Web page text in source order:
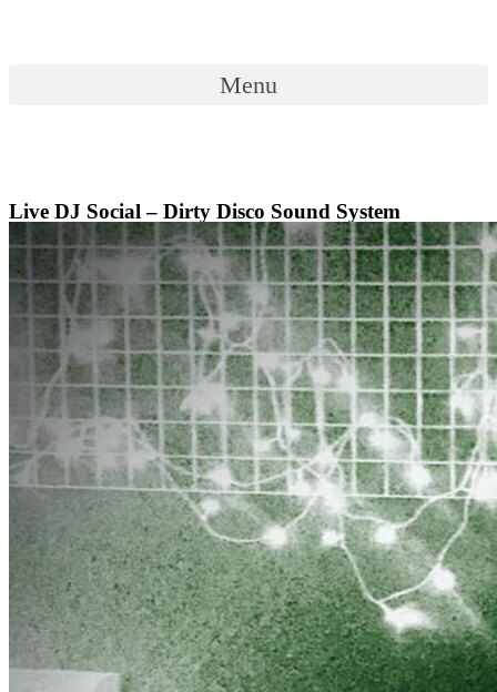
Menu
Live DJ Social – Dirty Disco Sound System